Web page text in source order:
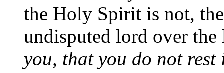
the Holy Spirit is not,
undisputed lord over
you, that you do not